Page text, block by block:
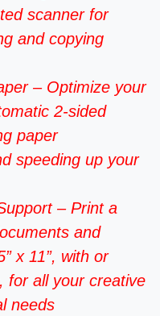
scanner for
and copying
– Optimize your
2-sided
paper
speeding up your
– Print a
and
x 11”, with or
for all your creative
needs